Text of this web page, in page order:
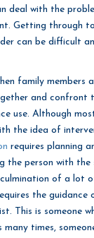
deal with the
Getting through
can be difficult
family members
and confront
use. Although
the idea of
requires planning
the person with the
of a lot
the guidance
This is someone
times,